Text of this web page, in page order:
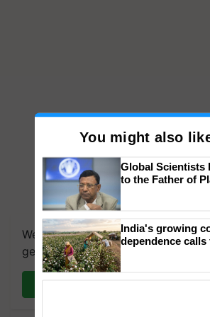
We're on WhatsApp! Join our
get the most important updates
You might also
Global Scientists
to the Father of
India's growing
dependence calls